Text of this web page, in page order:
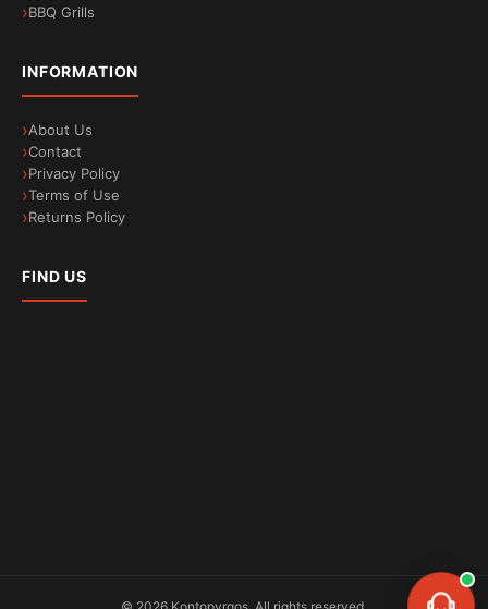
BBQ Grills
INFORMATION
About Us
Contact
Privacy Policy
Terms of Use
Returns Policy
FIND US